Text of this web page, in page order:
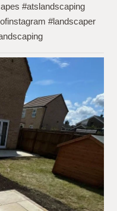
#atslandscaping
#landscaper